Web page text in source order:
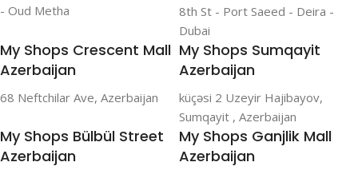
- Oud Metha
8th St - Port Saeed - Deira -
Dubai
My Shops Crescent Mall
Azerbaijan
68 Neftchilar Ave, Azerbaijan
My Shops Sumqayit
Azerbaijan
küçəsi 2 Uzeyir Hajibayov,
Sumqayit , Azerbaijan
My Shops Bülbül Street
Azerbaijan
My Shops Ganjlik Mall
Azerbaijan